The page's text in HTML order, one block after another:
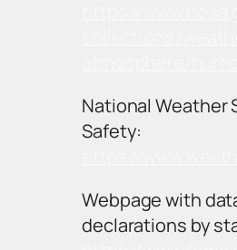
National Weather
Safety:
Webpage with
declarations by